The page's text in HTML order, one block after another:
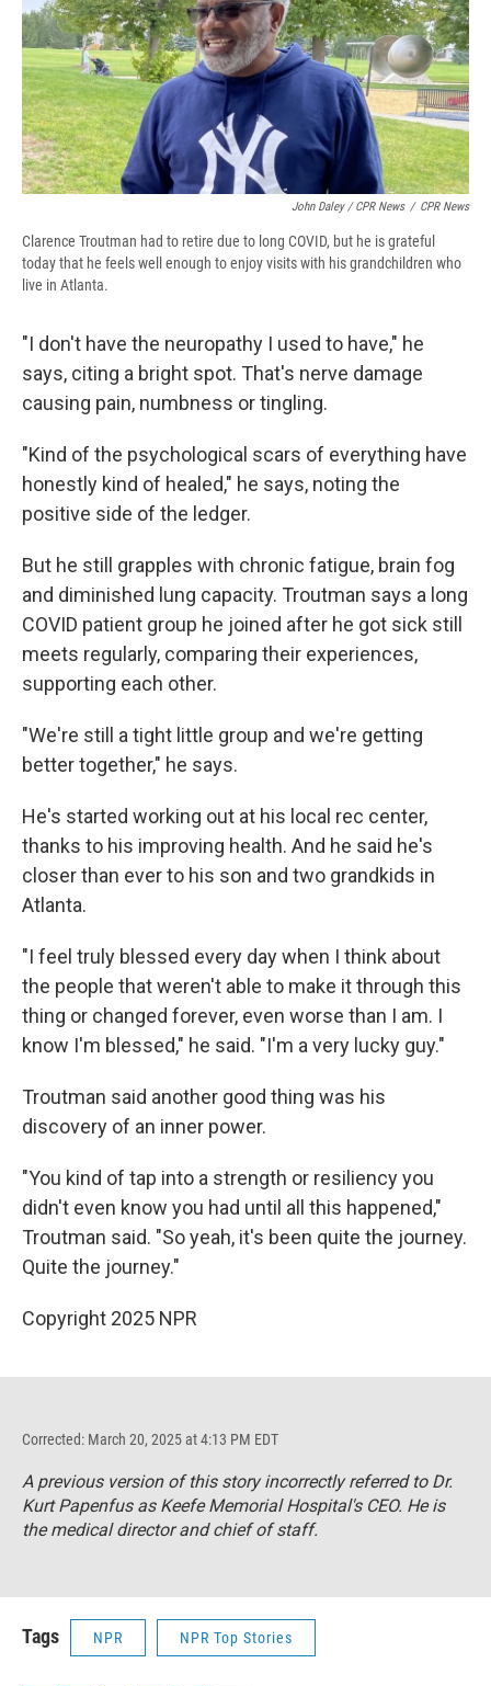
John Daley / CPR News / CPR News
Clarence Troutman had to retire due to long COVID, but he is grateful
today that he feels well enough to enjoy visits with his grandchildren who
live in Atlanta.
"I don't have the neuropathy I used to have," he
says, citing a bright spot. That's nerve damage
causing pain, numbness or tingling.
"Kind of the psychological scars of everything have
honestly kind of healed," he says, noting the
positive side of the ledger.
But he still grapples with chronic fatigue, brain fog
and diminished lung capacity. Troutman says a long
COVID patient group he joined after he got sick still
meets regularly, comparing their experiences,
supporting each other.
"We're still a tight little group and we're getting
better together," he says.
He's started working out at his local rec center,
thanks to his improving health. And he said he's
closer than everto his son and two grandkids in
Atlanta.
"I feel truly blessed every day when I think about
the people that weren't able to make it through this
thing or changed forever, even worse than I am. I
know I'm blessed," he said. "I'm a very lucky guy."
Troutman said another good thing was his
discovery of an inner power.
"You kind of tap into a strength or resiliency you
didn't even know you had until all this happened,"
Troutman said. "So yeah, it's been quite the journey.
Quite the journey."
Copyright 2025 NPR
Corrected: March 20, 2025 at 4:13 PM EDT
A previous version of this story incorrectly referred to Dr.
Kurt Papenfus as Keefe Memorial Hospital's CEO. He is
the medical director and chief of staff.
Tags NPR NPR Top Stories